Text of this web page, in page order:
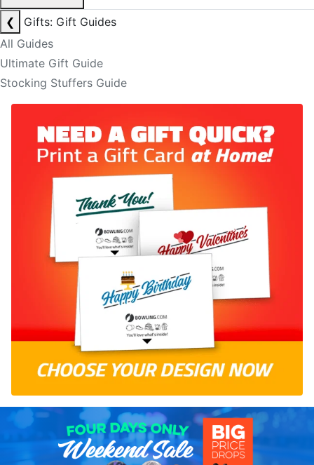
❮
Gifts: Gift Guides
All Guides
Ultimate Gift Guide
Stocking Stuffers Guide